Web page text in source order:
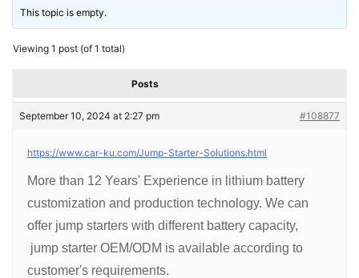
This topic is empty.
Viewing 1 post (of 1 total)
Posts
September 10, 2024 at 2:27 pm #108877
https://www.car-ku.com/Jump-Starter-Solutions.html
More than 12 Years' Experience in lithium battery
customization and production technology. We can
offer jump starters with different battery capacity,
jump starter OEM/ODM is available according to
customer's requirements.